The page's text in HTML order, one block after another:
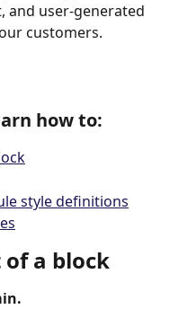
and user-generated
customers.
how to:
style definitions
a block